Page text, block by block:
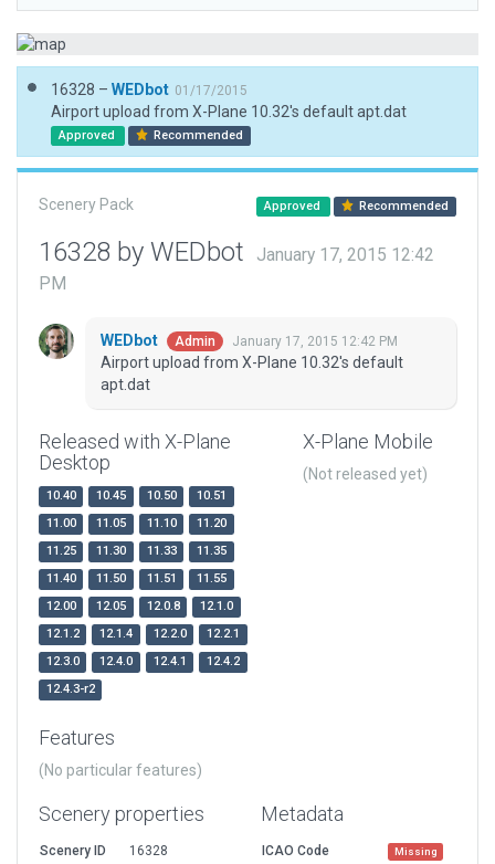
16328 – WEDbot 01/17/2015
Airport upload from X-Plane 10.32's default apt.dat
Approved Recommended
Scenery Pack Approved Recommended
16328 by WEDbot
January 17, 2015 12:42
PM
WEDbot Admin January 17, 2015 12:42 PM
Airport upload from X-Plane 10.32's default
apt.dat
Released with X-Plane
Desktop
10.40 10.45 10.50
10.51
11.00
11.05 11.10
11.20
11.25
11.30 11.33
11.35
11.40
11.50 11.51
11.55
12.00
12.05 12.0.8
12.1.0
12.1.2
12.1.4 12.2.0
12.2.1
12.3.0
12.4.0 12.4.1
12.4.2
12.4.3-r2
X-Plane Mobile
(Not released yet)
Features
(No particular features)
Scenery properties
Scenery ID
16328
Metadata
ICAO Code Missing